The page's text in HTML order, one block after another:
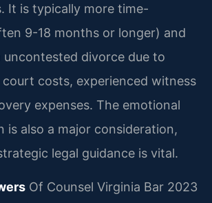
It is typically more time-
9-18 months or longer) and
divorce due to
costs, experienced witness
expenses. The emotional
is also a major consideration,
legal guidance is vital.
Of Counsel Virginia Bar 2023